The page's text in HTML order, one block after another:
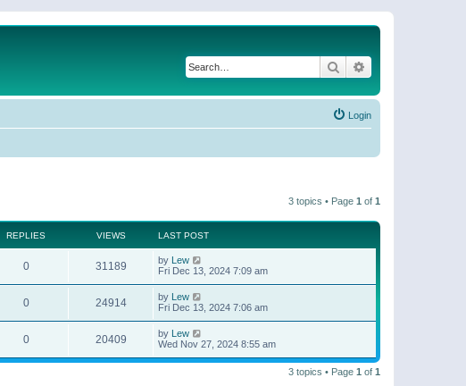
Search
Login
3 topics • Page 1 of 1
REPLIES VIEWS LAST POST
0 31189 by Lew
Fri Dec 13, 2024 7:09 am
0 24914 by Lew
Fri Dec 13, 2024 7:06 am
0 20409 by Lew
Wed Nov 27, 2024 8:55 am
3 topics • Page 1 of 1